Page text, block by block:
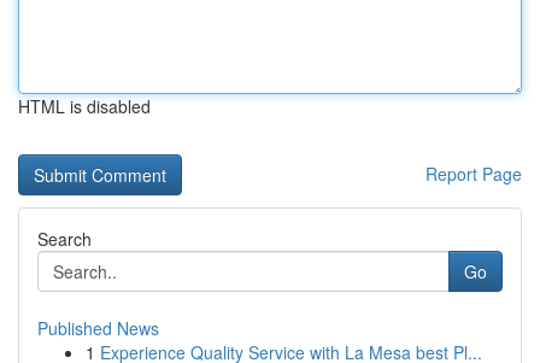
HTML is disabled
Report Page
Search
Go
Published News
1 Experience Quality Service with La Mesa best Pl...